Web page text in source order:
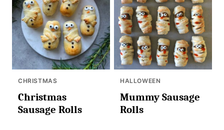
CHRISTMAS
Christmas
Sausage Rolls
HALLOWEEN
Mummy Sausage
Rolls